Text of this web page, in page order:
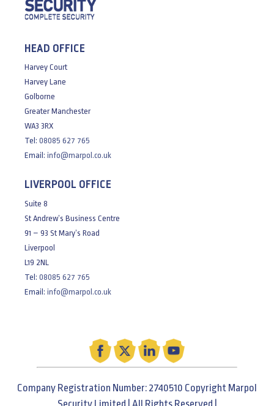
HEAD OFFICE
Harvey Court
Harvey Lane
Golborne
Greater Manchester
WA3 3RX
Tel: 08085 627 765
Email: info@marpol.co.uk
LIVERPOOL OFFICE
Suite 8
St Andrew’s Business Centre
91 – 93 St Mary’s Road
Liverpool
L19 2NL
Tel: 08085 627 765
Email: info@marpol.co.uk
Company Registration Number: 2740510 Copyright Marpol